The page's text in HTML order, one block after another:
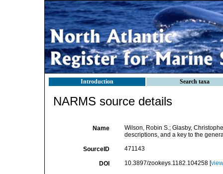
Introduction Search taxa
NARMS source details
Name
Wilson, Robin S.; Glasby,
descriptions, and a key to the
SourceID 471143
DOI 10.3897/zookeys.1182.104258 [view